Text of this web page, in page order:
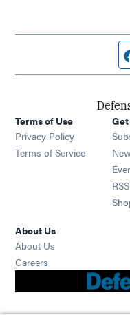
Terms of Use
Privacy Policy
Terms of Service
About Us
About Us
Careers